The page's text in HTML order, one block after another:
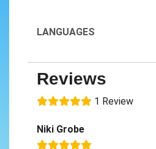
LANGUAGES
Reviews
1 Review
Niki Grobe